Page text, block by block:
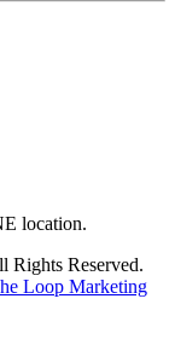
location.
Reserved.
Loop Marketing